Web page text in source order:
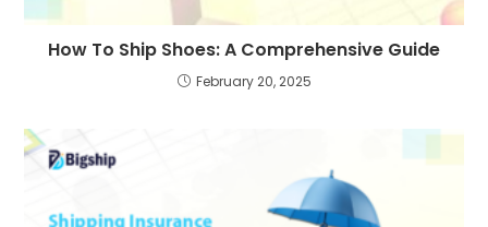
How To Ship Shoes: A Comprehensive Guide
February 20, 2025